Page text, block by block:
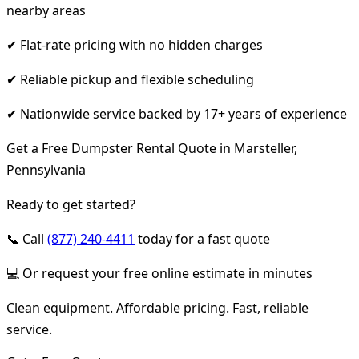
nearby areas
✔ Flat-rate pricing with no hidden charges
✔ Reliable pickup and flexible scheduling
✔ Nationwide service backed by 17+ years of experience
Get a Free Dumpster Rental Quote in Marsteller,
Pennsylvania
Ready to get started?
📞 Call (877) 240-4411 today for a fast quote
💻 Or request your free online estimate in minutes
Clean equipment. Affordable pricing. Fast, reliable
service.